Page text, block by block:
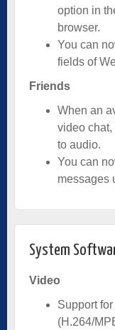
option in
browser.
You can
fields of
Friends
When an
video
to audio.
You can
messages
System
Video
Support
(H.264/